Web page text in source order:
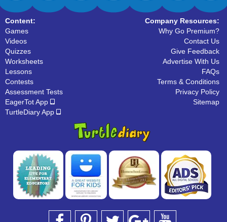
Content:
Games
Videos
Quizzes
Worksheets
Lessons
Contests
Assessment Tests
EagerTot App
TurtleDiary App
Company Resources:
Why Go Premium?
Contact Us
Give Feedback
Advertise With Us
FAQs
Terms & Conditions
Privacy Policy
Sitemap